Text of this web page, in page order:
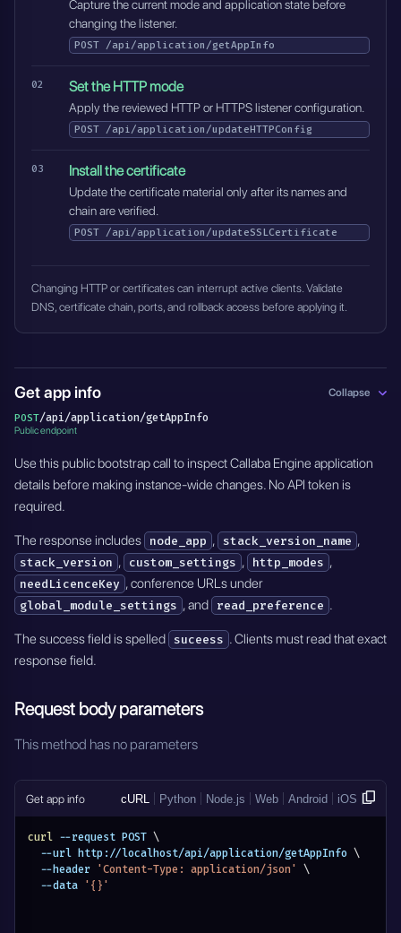
Capture the current mode and application state before
changing the listener.
POST /api/application/getAppInfo
Set the HTTP mode
Apply the reviewed HTTP or HTTPS listener configuration.
POST /api/application/updateHTTPConfig
Install the certificate
Update the certificate material only after its names and
chain are verified.
POST /api/application/updateSSLCertificate
Changing HTTP or certificates can interrupt active clients. Validate
DNS, certificate chain, ports, and rollback access before applying it.
Get app info Collapse
POST/api/application/getAppInfo
Public endpoint
Use this public bootstrap call to inspect Callaba Engine application
details before making instance-wide changes. No API token is
required.
The response includes node_app , stack_version_name ,
stack_version , custom_settings , http_modes ,
needLicenceKey , conference URLs under
global_module_settings , and read_preference .
The success field is spelled suceess . Clients must read that exact
response field.
Request body parameters
This method has no parameters
Get app info cURL Python Node.js Web Android iOS
curl --request POST \
  --url http://localhost/api/application/getAppInfo
\
  --header
'Content-Type: application/json'
\
  --data
'{}'